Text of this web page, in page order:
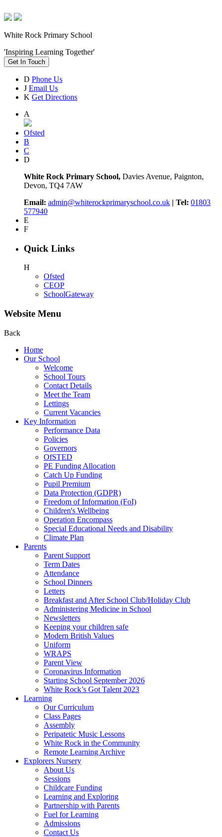
White Rock Primary School
'Inspiring Learning Together'
Get In Touch
D Phone Us
J Email Us
K Get Directions
A
Ofsted
B
C
D
White Rock Primary School, Davies Avenue, Paignton,
Devon, TQ4 7AW
Email: admin@whiterockprimaryschool.co.uk | Tel: 01803
577940
E
F
Quick Links
H
Ofsted
CEOP
SchoolGateway
Website Menu
Back
Home
Our School
Welcome
School Tours
Contact Details
Meet the Team
Lettings
Current Vacancies
Key Information
Performance Data
Policies
Governors
OfSTED
PE Funding Allocation
Catch Up Funding
Pupil Premium
Data Protection (GDPR)
Freedom of Information (FoI)
Children's Wellbeing
Operation Encompass
Special Educational Needs and Disability
Climate Plan
Parents
Parent Support
Term Dates
Attendance
School Dinners
Letters
Breakfast and After School Club/Holiday Club
Administering Medicine in School
Newsletters
Keeping your children safe
Modern British Values
Uniform
WRAPS
Parent View
Coronavirus Information
Starting School September 2026
White Rock’s Got Talent 2023
Learning
Our Curriculum
Class Pages
Assembly
Peripatetic Music Lessons
White Rock in the Community
Remote Learning Archive
Explorers Nursery
About Us
Sessions
Childcare Funding
Learning and Exploring
Partnership with Parents
Fuel for Learning
Admissions
Contact Us